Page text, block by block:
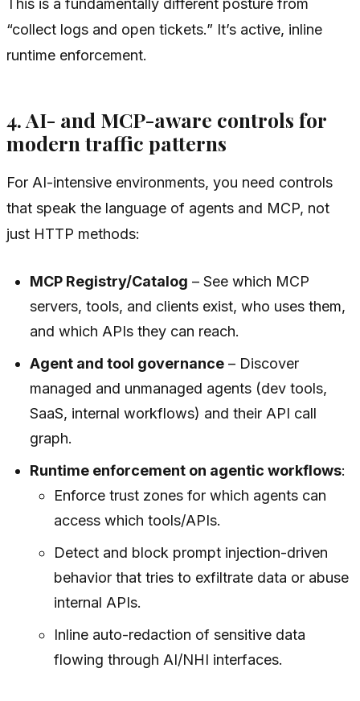
This is a fundamentally different posture from
“collect logs and open tickets.” It’s active, inline
runtime enforcement.
4. AI- and MCP-aware controls for
modern traffic patterns
For AI-intensive environments, you need controls
that speak the language of agents and MCP, not
just HTTP methods:
MCP Registry/Catalog – See which MCP
servers, tools, and clients exist, who uses them,
and which APIs they can reach.
Agent and tool governance – Discover
managed and unmanaged agents (dev tools,
SaaS, internal workflows) and their API call
graph.
Runtime enforcement on agentic workflows:
Enforce trust zones for which agents can
access which tools/APIs.
Detect and block prompt injection-driven
behavior that tries to exfiltrate data or abuse
internal APIs.
Inline auto-redaction of sensitive data
flowing through AI/NHI interfaces.